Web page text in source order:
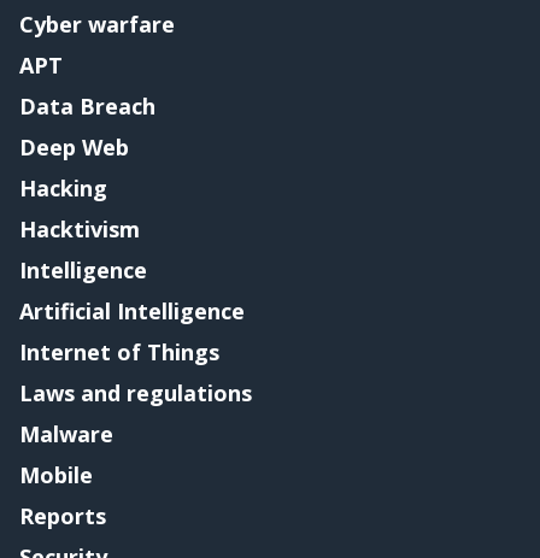
Cyber warfare
APT
Data Breach
Deep Web
Hacking
Hacktivism
Intelligence
Artificial Intelligence
Internet of Things
Laws and regulations
Malware
Mobile
Reports